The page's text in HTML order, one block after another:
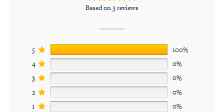
Based on 3 reviews
5
100%
4
0%
3
0%
2
0%
1
0%